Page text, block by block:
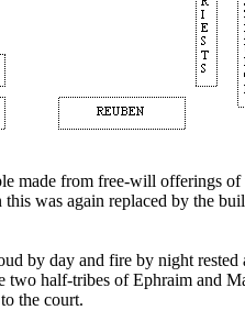
made from free-will offerings
was again replaced by the
by day and fire by night
half-tribes of Ephraim and
the court.